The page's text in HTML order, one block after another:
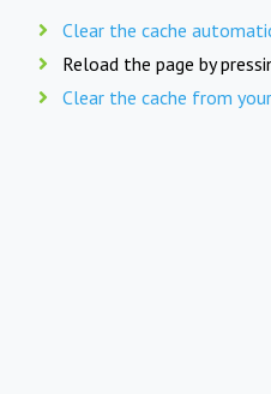
Clear the cache
Reload the page by
Clear the cache from